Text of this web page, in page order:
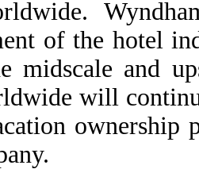
of the hotel
midscale and
will
ownership